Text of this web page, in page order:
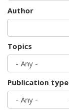
Author
Topics
Publication type